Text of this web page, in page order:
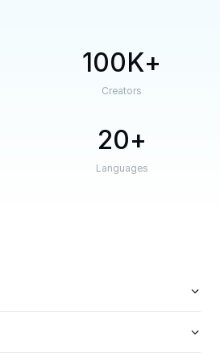
100K
Creators
20
Languages